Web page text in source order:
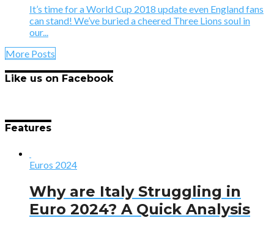
It’s time for a World Cup 2018 update even England fans
can stand! We’ve buried a cheered Three Lions soul in
our...
More Posts
Like us on Facebook
Features
Euros 2024
Why are Italy Struggling in
Euro 2024? A Quick Analysis